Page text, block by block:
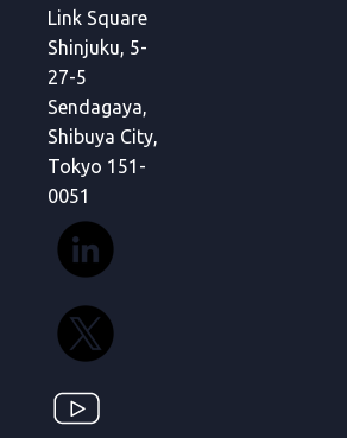
Link Square
Shinjuku, 5-
27-5
Sendagaya,
Shibuya City,
Tokyo 151-
0051